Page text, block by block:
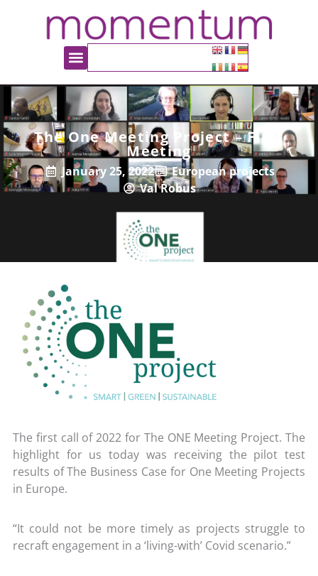
The One Meeting Project – First
Meeting
January 25, 2022
European projects
Val Robus
The first call of 2022 for The ONE Meeting Project. The
highlight for us today was receiving the pilot test
results of The Business Case for One Meeting Projects
in Europe.
“It could not be more timely as projects struggle to
recraft engagement in a ‘living-with’ Covid scenario.”